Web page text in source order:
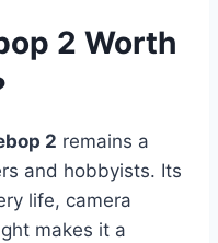
2 Worth
2 remains a
and hobbyists. Its
life, camera
makes it a